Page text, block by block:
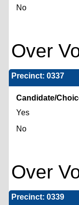
No
Over
Precinct: 0337
Candidate/
Yes
No
Over
Precinct: 0339